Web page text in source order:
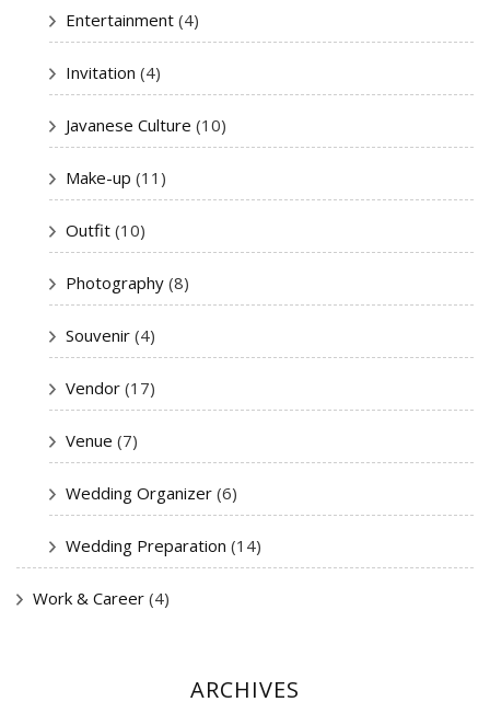
Entertainment (4)
Invitation (4)
Javanese Culture (10)
Make-up (11)
Outfit (10)
Photography (8)
Souvenir (4)
Vendor (17)
Venue (7)
Wedding Organizer (6)
Wedding Preparation (14)
Work & Career (4)
ARCHIVES